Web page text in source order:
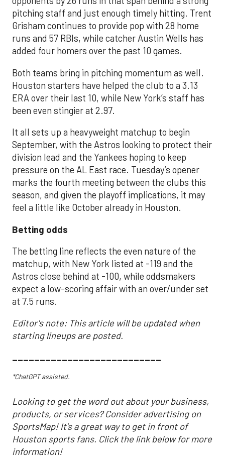
pitching staff and just enough timely hitting. Trent
Grisham continues to provide pop with 28 home
runs and 57 RBIs, while catcher Austin Wells has
added four homers over the past 10 games.
Both teams bring in pitching momentum as well.
Houston starters have helped the club to a 3.13
ERA over their last 10, while New York’s staff has
been even stingier at 2.97.
It all sets up a heavyweight matchup to begin
September, with the Astros looking to protect their
division lead and the Yankees hoping to keep
pressure on the AL East race. Tuesday’s opener
marks the fourth meeting between the clubs this
season, and given the playoff implications, it may
feel a little like October already in Houston.
Betting odds
The betting line reflects the even nature of the
matchup, with New York listed at -119 and the
Astros close behind at -100, while oddsmakers
expect a low-scoring affair with an over/under set
at 7.5 runs.
Editor's note: This article will be updated when
starting lineups are posted.
___________________________
*ChatGPT assisted.
Looking to get the word out about your business,
products, or services? Consider advertising on
SportsMap! It's a great way to get in front of
Houston sports fans. Click the link below for more
information!